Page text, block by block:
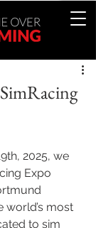
2025, we
Expo
world’s most
to sim